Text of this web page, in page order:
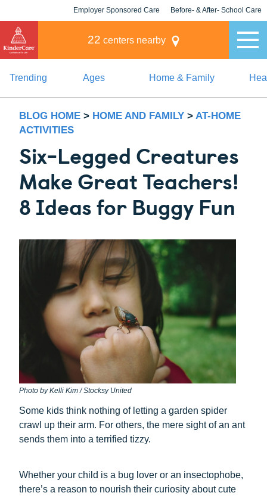
Employer Sponsored Care Before- & After- School Care
22 centers nearby
Trending Ages Home & Family
BLOG HOME > HOME AND FAMILY > AT-HOME
ACTIVITIES
Six-Legged Creatures
Make Great Teachers!
8 Ideas for Buggy Fun
Photo by Kelli Kim / Stocksy United
Some kids think nothing of letting a garden spider
crawl up their arm. For others, the mere sight of an ant
sends them into a terrified tizzy.
Whether your child is a bug lover or an insectophobe,
there’s a reason to nourish their curiosity about cute